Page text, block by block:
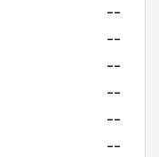
--
--
--
--
--
--